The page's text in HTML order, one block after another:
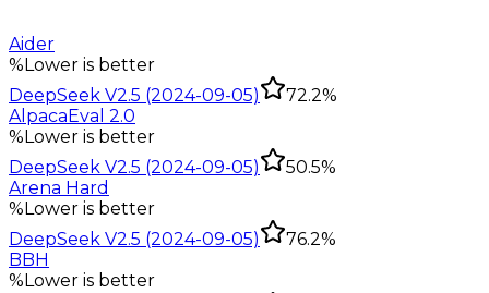
Aider
% Lower is better
DeepSeek V2.5 (2024-09-05)
72.2%
AlpacaEval 2.0
% Lower is better
DeepSeek V2.5 (2024-09-05)
50.5%
Arena Hard
% Lower is better
DeepSeek V2.5 (2024-09-05)
76.2%
BBH
% Lower is better